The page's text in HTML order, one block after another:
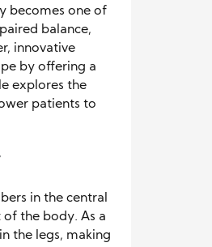
becomes one of
balance,
innovative
by offering a
explores the
patients to
in the central
the body. As a
the legs, making